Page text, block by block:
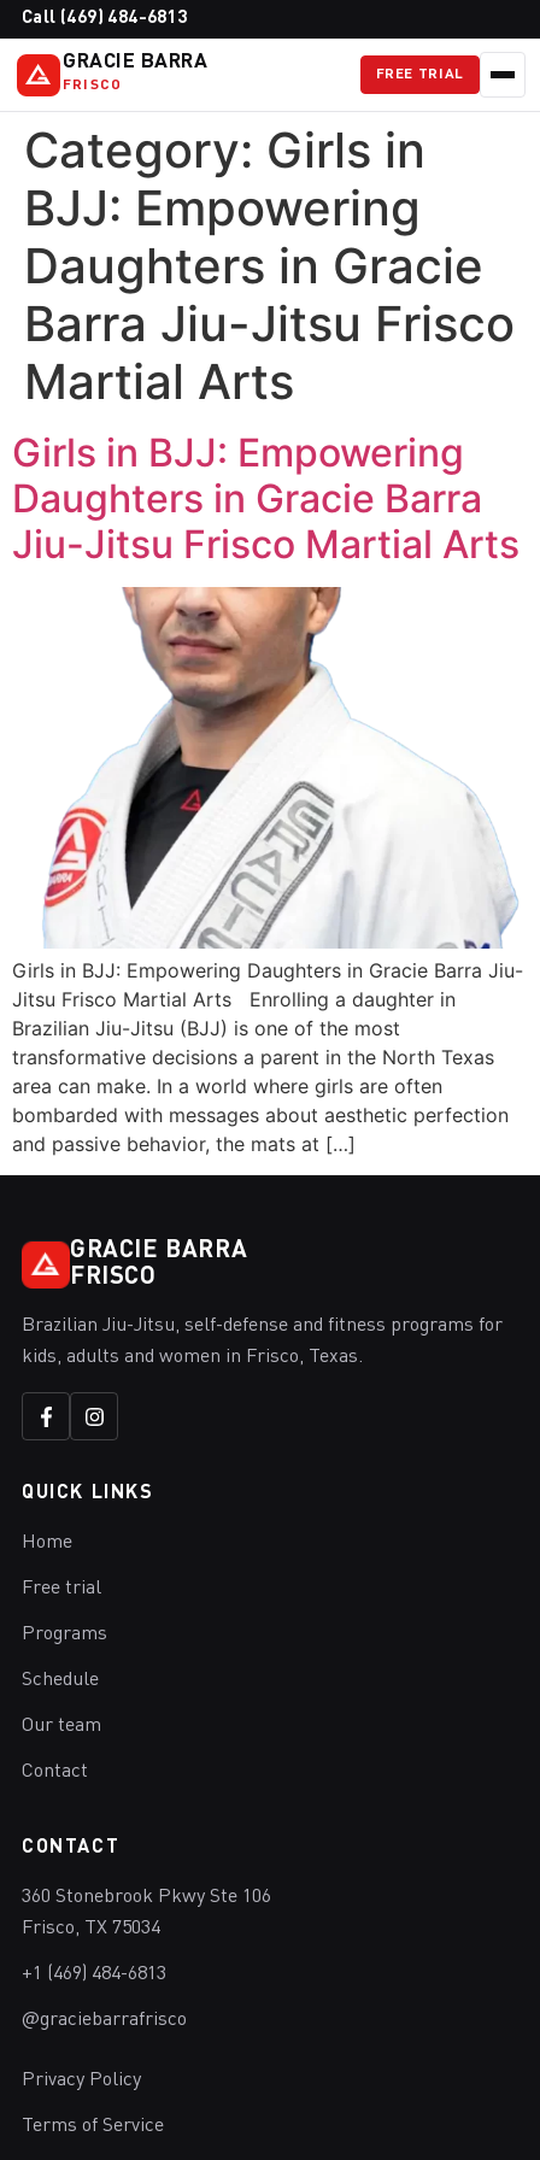
Call (469) 484-6813
GRACIE BARRA
FRISCO
FREE TRIAL
Category: Girls in
BJJ: Empowering
Daughters in Gracie
Barra Jiu-Jitsu Frisco
Martial Arts
Girls in BJJ: Empowering
Daughters in Gracie Barra
Jiu-Jitsu Frisco Martial Arts
Girls in BJJ: Empowering Daughters in Gracie Barra Jiu-
Jitsu Frisco Martial Arts Enrolling a daughter in
Brazilian Jiu-Jitsu (BJJ) is one of the most
transformative decisions a parent in the North Texas
area can make. In a world where girls are often
bombarded with messages about aesthetic perfection
and passive behavior, the mats at […]
GRACIE BARRA
FRISCO
Brazilian Jiu-Jitsu, self-defense and fitness programs for
kids, adults and women in Frisco, Texas.
QUICK LINKS
Home
Free trial
Programs
Schedule
Our team
Contact
CONTACT
360 Stonebrook Pkwy Ste 106
Frisco, TX 75034
+1 (469) 484-6813
@graciebarrafrisco
Privacy Policy
Terms of Service